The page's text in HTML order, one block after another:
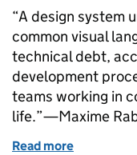
“A design system
common visual
technical debt,
development
teams working in
life.”—Maxime
Read more